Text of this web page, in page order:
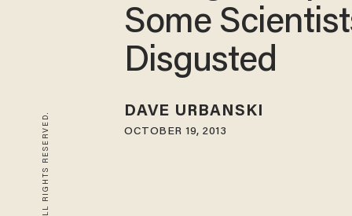
Some
Disgusted
DAVE URBANSKI
OCTOBER 19, 2013